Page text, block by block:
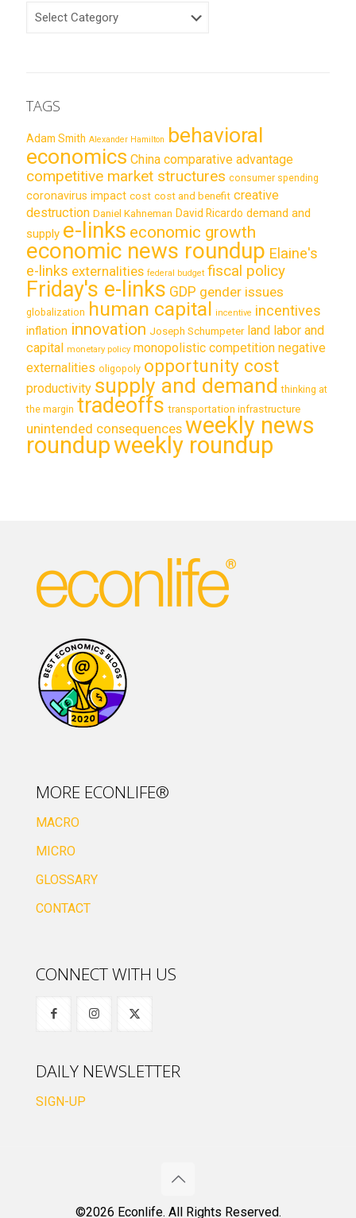
TAGS
Adam Smith Alexander Hamilton behavioral
economics China comparative advantage
competitive market structures consumer spending
coronavirus impact cost cost and benefit creative
destruction Daniel Kahneman David Ricardo demand and
supply e-links economic growth
economic news roundup Elaine's
e-links externalities federal budget fiscal policy
Friday's e-links GDP gender issues
globalization human capital incentive incentives
inflation innovation Joseph Schumpeter land labor and
capital monetary policy monopolistic competition negative
externalities oligopoly opportunity cost
productivity supply and demand thinking at
the margin tradeoffs transportation infrastructure
unintended consequences weekly news
roundupweekly roundup
MORE ECONLIFE®
MACRO
MICRO
GLOSSARY
CONTACT
CONNECT WITH US
DAILY NEWSLETTER
SIGN-UP
©2026 Econlife. All Rights Reserved.